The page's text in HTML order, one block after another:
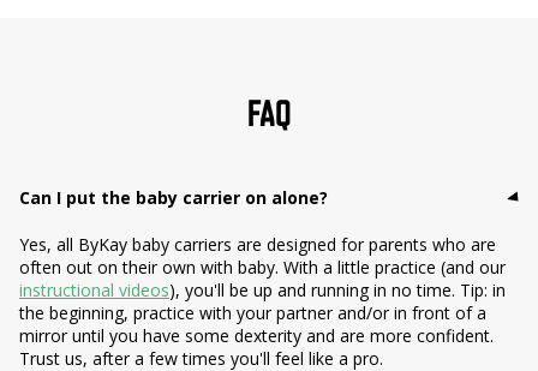
FAQ
Can I put the baby carrier on alone?
Yes, all ByKay baby carriers are designed for parents who are
often out on their own with baby. With a little practice (and our
instructional videos), you'll be up and running in no time. Tip: in
the beginning, practice with your partner and/or in front of a
mirror until you have some dexterity and are more confident.
Trust us, after a few times you'll feel like a pro.